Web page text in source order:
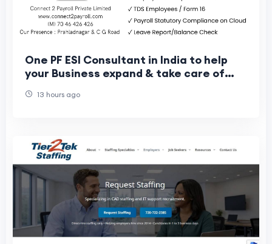
One PF ESI Consultant in India to help
your Business expand & take care of
13 hours ago